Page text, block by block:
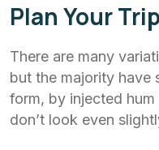
Plan Your
There are many
but the majority have
form, by injected
don’t look even